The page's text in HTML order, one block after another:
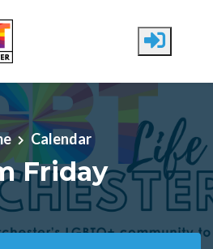
Calendar
Friday